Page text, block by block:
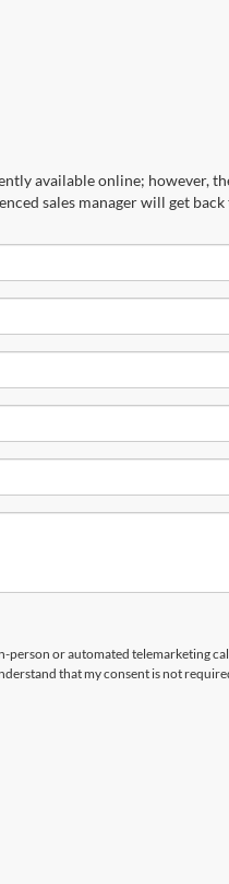
available online; however,
sales manager will get back
person or automated telemarketing
that my consent is not